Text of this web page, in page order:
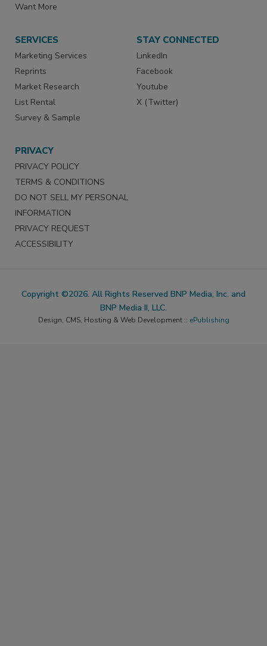
Want More
SERVICES
Marketing Services
Reprints
Market Research
List Rental
Survey & Sample
STAY CONNECTED
LinkedIn
Facebook
Youtube
X (Twitter)
PRIVACY
PRIVACY POLICY
TERMS & CONDITIONS
DO NOT SELL MY PERSONAL
INFORMATION
PRIVACY REQUEST
ACCESSIBILITY
Copyright ©2026. All Rights Reserved BNP Media, Inc. and
BNP Media II, LLC.
Design, CMS, Hosting & Web Development :: ePublishing